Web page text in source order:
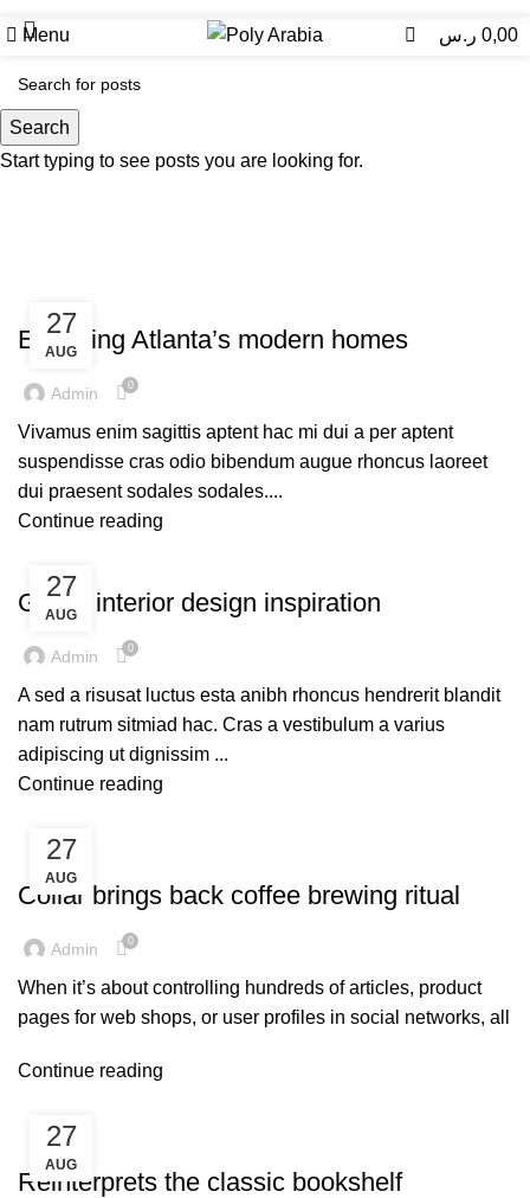
Menu 0,00 ر.س
Uncategorized
27
AUG
Exploring Atlanta’s modern homes
Admin 0
Vivamus enim sagittis aptent hac mi dui a per aptent
suspendisse cras odio bibendum augue rhoncus laoreet
dui praesent sodales sodales....
Continue reading
27
AUG
Green interior design inspiration
Admin 0
A sed a risusat luctus esta anibh rhoncus hendrerit blandit
nam rutrum sitmiad hac. Cras a vestibulum a varius
adipiscing ut dignissim ...
Continue reading
27
AUG
UNCATEGORIZED
Collar brings back coffee brewing ritual
Admin 0
When it’s about controlling hundreds of articles, product
pages for web shops, or user profiles in social networks, all
Continue reading
27
AUG
UNCATEGORIZED
Reinterprets the classic bookshelf
Search
Start typing to see posts you are looking for.